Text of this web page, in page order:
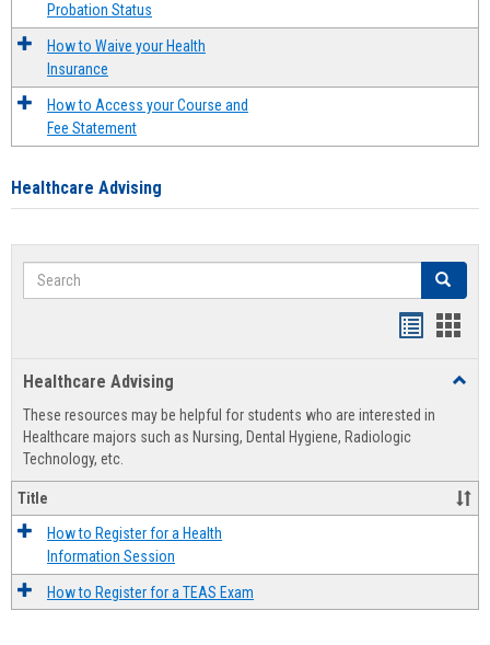
Probation Status
How to Waive your Health
Insurance
How to Access your Course and
Fee Statement
Healthcare Advising
Search Search
view
Healthcare Advising
These resources may be helpful for students who are interested in
Healthcare majors such as Nursing, Dental Hygiene, Radiologic
Technology, etc.
Title
How to Register for a Health
Information Session
How to Register for a TEAS Exam